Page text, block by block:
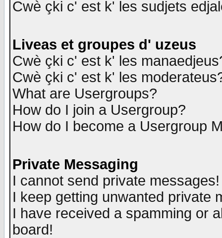
Cwè çki c' est k' les sudjets
Liveas et groupes d' uzeus
Cwè çki c' est k' les
Cwè çki c' est k' les
What are Usergroups?
How do I join a Usergroup?
How do I become a Usergroup
Private Messaging
I cannot send private messages!
I keep getting unwanted private
I have received a spamming or
board!